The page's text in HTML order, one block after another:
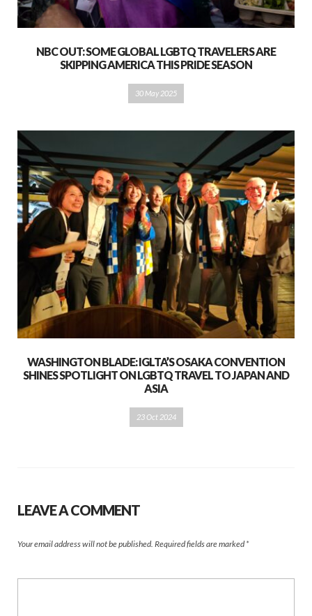
NBC OUT: SOME GLOBAL LGBTQ TRAVELERS ARE
SKIPPING AMERICA THIS PRIDE SEASON
30 May 2025
WASHINGTON BLADE: IGLTA’S OSAKA CONVENTION
SHINES SPOTLIGHT ON LGBTQ TRAVEL TO JAPAN AND
ASIA
23 Oct 2024
LEAVE A COMMENT
Your email address will not be published. Required fields are marked *